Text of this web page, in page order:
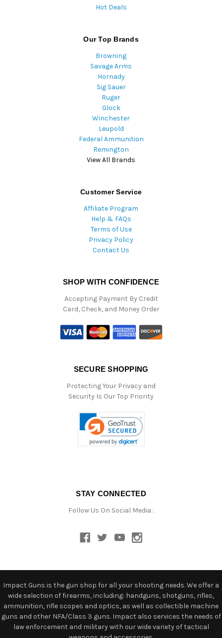
Hot Deals
Our Top Brands
Browning
Savage Arms
Hornady
Sig Sauer
Ruger
Glock
Winchester
Leupold
Federal Ammunition
Remington
View All Brands
Customer Service
Affiliate Program
Help & FAQs
Terms of Use
Privacy Policy
Contact Us
SHOP WITH CONFIDENCE
Accepting Payment By Credit
Card, Check, and Money Order
SECURE SHOPPING
Protecting Your Privacy and
Security Is Our Top Priority
STAY CONNECTED
Follow Us On Social Media :
Impact Guns is the gun shop for all your shooting needs. We offer a
wide selection of firearms, including: handguns, shotguns, rifles,
ammunition, rifle scopes and optics, as well as collectible machine
guns and other NFA/Class 3 guns. Impact also services the needs of
law enforcement and military with our wide variety of tactical